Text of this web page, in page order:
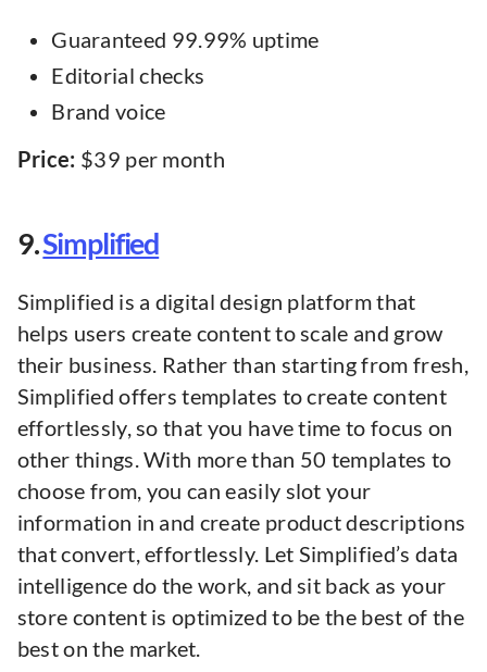
Guaranteed 99.99% uptime
Editorial checks
Brand voice
Price: $39 per month
9.Simplified
Simplified is a digital design platform that
helps users create content to scale and grow
their business. Rather than starting from fresh,
Simplified offers templates to create content
effortlessly, so that you have time to focus on
other things. With more than 50 templates to
choose from, you can easily slot your
information in and create product descriptions
that convert, effortlessly. Let Simplified’s data
intelligence do the work, and sit back as your
store content is optimized to be the best of the
best on the market.